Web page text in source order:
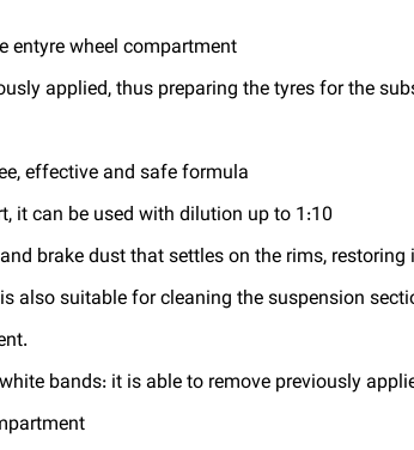
entyre wheel compartment
applied, thus preparing the tyres for the
effective and safe formula
it can be used with dilution up to 1:10
brake dust that settles on the rims,
also suitable for cleaning the suspension
bands: it is able to remove previously